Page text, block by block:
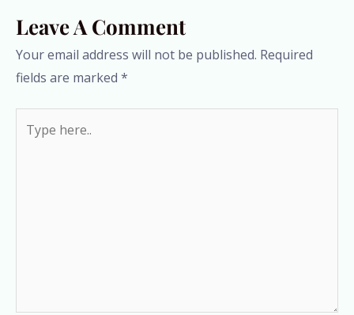
Leave A Comment
Your email address will not be published. Required
fields are marked *
here..